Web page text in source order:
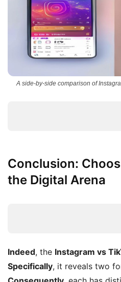
A side-by-side comparison of
Conclusion:
the Digital Arena
Indeed, the Instagram vs
Specifically, it reveals two